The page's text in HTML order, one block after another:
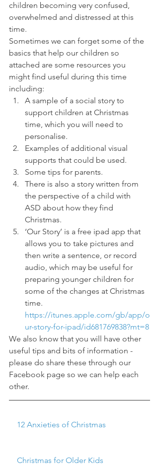
children becoming very confused,
overwhelmed and distressed at this
time.
Sometimes we can forget some of the
basics that help our children so
attached are some resources you
might find useful during this time
including:
A sample of a social story to
support children at Christmas
time, which you will need to
personalise.
Examples of additional visual
supports that could be used.
Some tips for parents.
There is also a story written from
the perspective of a child with
ASD about how they find
Christmas.
‘Our Story’ is a free ipad app that
allows you to take pictures and
then write a sentence, or record
audio, which may be useful for
preparing younger children for
some of the changes at Christmas
time.
https://itunes.apple.com/gb/app/o
ur-story-for-ipad/id681769838?mt=8
We also know that you will have other
useful tips and bits of information -
please do share these through our
Facebook page so we can help each
other.
    12 Anxieties of Christmas
    Christmas for Older Kids